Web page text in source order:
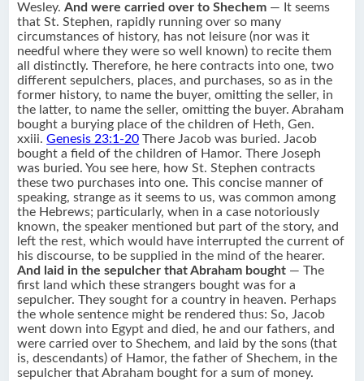
Wesley.And were carried over to Shechem — It seems
that St. Stephen, rapidly running over so many
circumstances of history, has not leisure (nor was it
needful where they were so well known) to recite them
all distinctly. Therefore, he here contracts into one, two
different sepulchers, places, and purchases, so as in the
former history, to name the buyer, omitting the seller, in
the latter, to name the seller, omitting the buyer. Abraham
bought a burying place of the children of Heth, Gen.
xxiii.Genesis 23:1-20 There Jacob was buried. Jacob
bought a field of the children of Hamor. There Joseph
was buried. You see here, how St. Stephen contracts
these two purchases into one. This concise manner of
speaking, strange as it seems to us, was common among
the Hebrews; particularly, when in a case notoriously
known, the speaker mentioned but part of the story, and
left the rest, which would have interrupted the current of
his discourse, to be supplied in the mind of the hearer.
And laid in the sepulcher that Abraham bought — The
first land which these strangers bought was for a
sepulcher. They sought for a country in heaven. Perhaps
the whole sentence might be rendered thus: So, Jacob
went down into Egypt and died, he and our fathers, and
were carried over to Shechem, and laid by the sons (that
is, descendants) of Hamor, the father of Shechem, in the
sepulcher that Abraham bought for a sum of money.